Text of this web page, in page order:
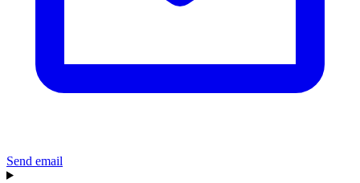
Send email